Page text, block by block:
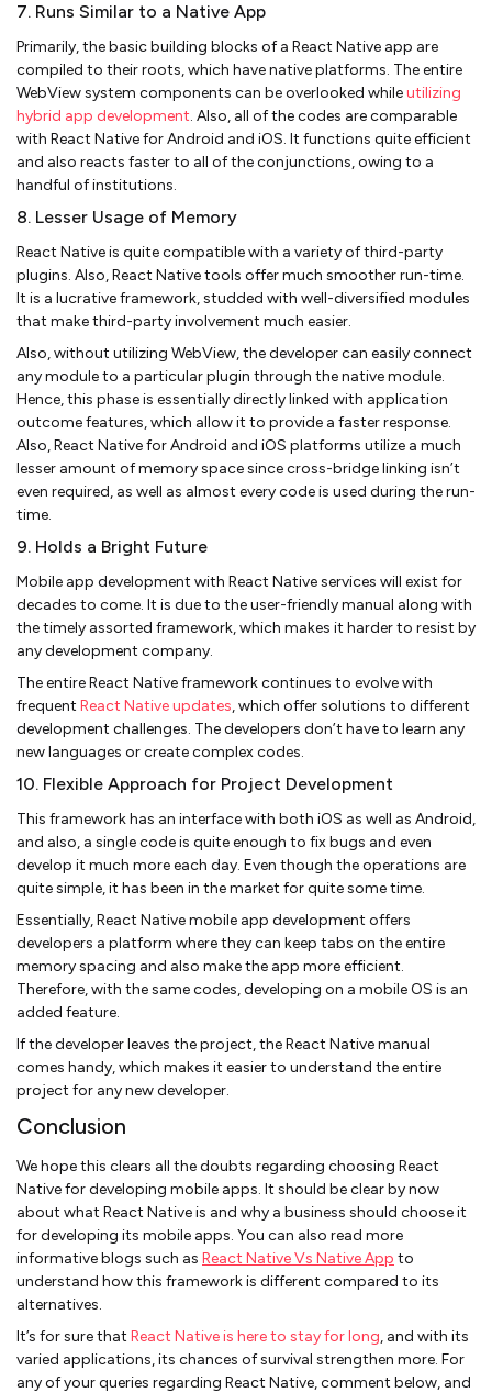
7. Runs Similar to a Native App
Primarily, the basic building blocks of a React Native app are
compiled to their roots, which have native platforms. The entire
WebView system components can be overlooked whileutilizing
hybrid app development. Also, all of the codes are comparable
with React Native for Android and iOS. It functions quite efficient
and also reacts faster to all of the conjunctions, owing to a
handful of institutions.
8. Lesser Usage of Memory
React Native is quite compatible with a variety of third-party
plugins. Also, React Native tools offer much smoother run-time.
It is a lucrative framework, studded with well-diversified modules
that make third-party involvement much easier.
Also, without utilizing WebView, the developer can easily connect
any module to a particular plugin through the native module.
Hence, this phase is essentially directly linked with application
outcome features, which allow it to provide a faster response.
Also, React Native for Android and iOS platforms utilize a much
lesser amount of memory space since cross-bridge linking isn’t
even required, as well as almost every code is used during the run-
time.
9. Holds a Bright Future
Mobile app development with React Native services will exist for
decades to come. It is due to the user-friendly manual along with
the timely assorted framework, which makes it harder to resist by
any development company.
The entire React Native framework continues to evolve with
frequent React Native updates, which offer solutions to different
development challenges. The developers don’t have to learn any
new languages or create complex codes.
10. Flexible Approach for Project Development
This framework has an interface with both iOS as well as Android,
and also, a single code is quite enough to fix bugs and even
develop it much more each day. Even though the operations are
quite simple, it has been in the market for quite some time.
Essentially, React Native mobile app development offers
developers a platform where they can keep tabs on the entire
memory spacing and also make the app more efficient.
Therefore, with the same codes, developing on a mobile OS is an
added feature.
If the developer leaves the project, the React Native manual
comes handy, which makes it easier to understand the entire
project for any new developer.
Conclusion
We hope this clears all the doubts regarding choosing React
Native for developing mobile apps. It should be clear by now
about what React Native is and why a business should choose it
for developing its mobile apps. You can also read more
informative blogs such as React Native Vs Native App to
understand how this framework is different compared to its
alternatives.
It’s for sure that React Native is here to stay for long, and with its
varied applications, its chances of survival strengthen more. For
any of your queries regarding React Native, comment below, and